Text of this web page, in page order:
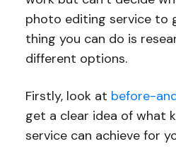
photo editing service to
thing you can do is
different options.
Firstly, look at before-
get a clear idea of what
service can achieve for